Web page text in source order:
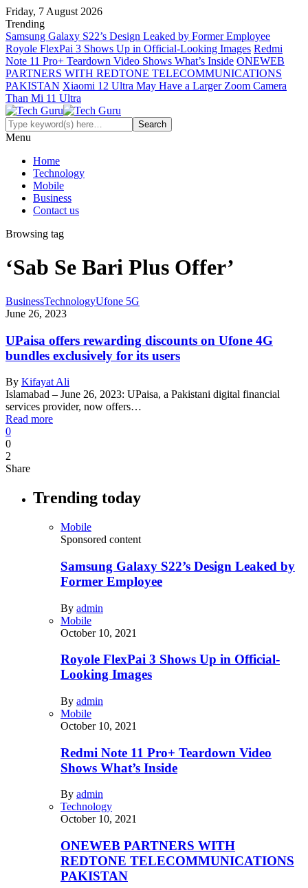
Friday, 7 August 2026
Trending
Samsung Galaxy S22’s Design Leaked by Former Employee
Royole FlexPai 3 Shows Up in Official-Looking Images Redmi
Note 11 Pro+ Teardown Video Shows What’s Inside ONEWEB
PARTNERS WITH REDTONE TELECOMMUNICATIONS
PAKISTAN Xiaomi 12 Ultra May Have a Larger Zoom Camera
Than Mi 11 Ultra
Menu
Home
Technology
Mobile
Business
Contact us
Browsing tag
‘Sab Se Bari Plus Offer’
BusinessTechnologyUfone 5G
June 26, 2023
UPaisa offers rewarding discounts on Ufone 4G
bundles exclusively for its users
By Kifayat Ali
Islamabad – June 26, 2023: UPaisa, a Pakistani digital financial
services provider, now offers…
Read more
0
0
2
Share
Trending today
Mobile
Sponsored content
Samsung Galaxy S22’s Design Leaked by
Former Employee
By admin
Mobile
October 10, 2021
Royole FlexPai 3 Shows Up in Official-
Looking Images
By admin
Mobile
October 10, 2021
Redmi Note 11 Pro+ Teardown Video
Shows What’s Inside
By admin
Technology
October 10, 2021
ONEWEB PARTNERS WITH
REDTONE TELECOMMUNICATIONS
PAKISTAN